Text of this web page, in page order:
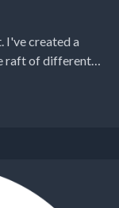
I've created a
raft of different